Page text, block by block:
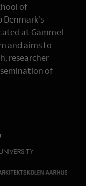
of
Denmark's
at Gammel
and aims to
researcher
of